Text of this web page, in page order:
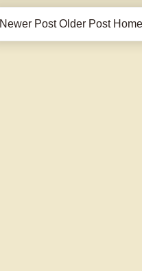
Newer Post Older Post Home